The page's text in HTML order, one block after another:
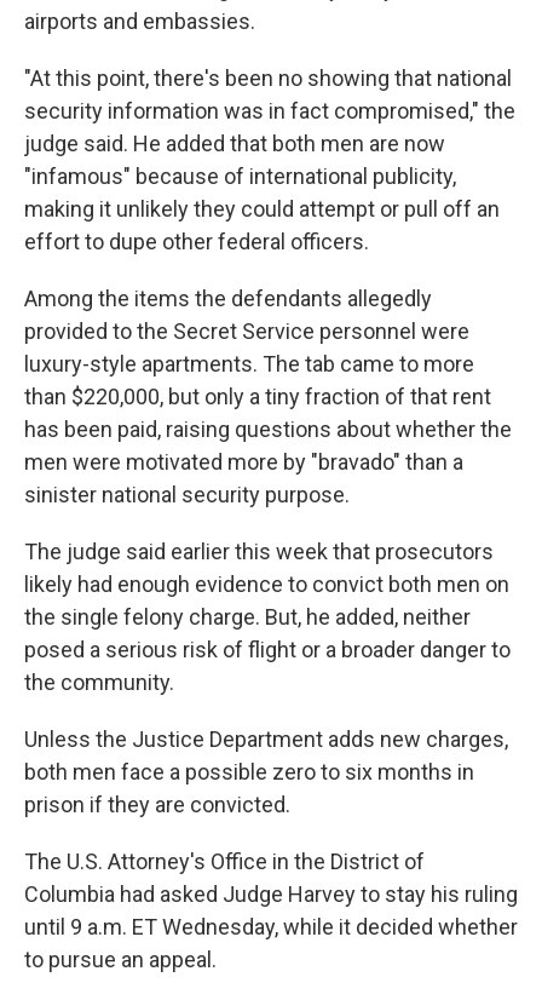
airports and embassies.
"At this point, there's been no showing that national
security information was in fact compromised," the
judge said. He added that both men are now
"infamous" because of international publicity,
making it unlikely they could attempt or pull off an
effort to dupe other federal officers.
Among the items the defendants allegedly
provided to the Secret Service personnel were
luxury-style apartments. The tab came to more
than $220,000, but only a tiny fraction of that rent
has been paid, raising questions about whether the
men were motivated more by "bravado" than a
sinister national security purpose.
The judge said earlier this week that prosecutors
likely had enough evidence to convict both men on
the single felony charge. But, he added, neither
posed a serious risk of flight or a broader danger to
the community.
Unless the Justice Department adds new charges,
both men face a possible zero to six months in
prison if they are convicted.
The U.S. Attorney's Office in the District of
Columbia had asked Judge Harvey to stay his ruling
until 9 a.m. ET Wednesday, while it decided whether
to pursue an appeal.